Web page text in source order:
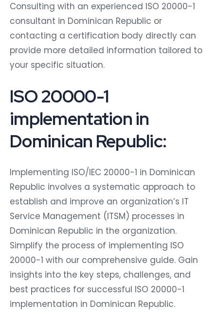
Consulting with an experienced ISO 20000-1
consultant in Dominican Republic or
contacting a certification body directly can
provide more detailed information tailored to
your specific situation.
ISO 20000-1
implementation in
Dominican Republic:
Implementing ISO/IEC 20000-1 in Dominican
Republic involves a systematic approach to
establish and improve an organization’s IT
Service Management (ITSM) processes in
Dominican Republic in the organization.
Simplify the process of implementing ISO
20000-1 with our comprehensive guide. Gain
insights into the key steps, challenges, and
best practices for successful ISO 20000-1
implementation in Dominican Republic.